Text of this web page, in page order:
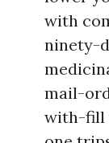
with
ninety-
mail-
with-fill